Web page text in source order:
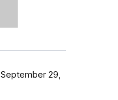
September 29,